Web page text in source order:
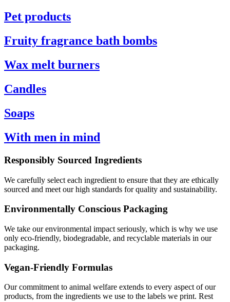
Pet products
Fruity fragrance bath bombs
Wax melt burners
Candles
Soaps
With men in mind
Responsibly Sourced Ingredients
We carefully select each ingredient to ensure that they are ethically
sourced and meet our high standards for quality and sustainability.
Environmentally Conscious Packaging
We take our environmental impact seriously, which is why we use
only eco-friendly, biodegradable, and recyclable materials in our
packaging.
Vegan-Friendly Formulas
Our commitment to animal welfare extends to every aspect of our
products, from the ingredients we use to the labels we print. Rest